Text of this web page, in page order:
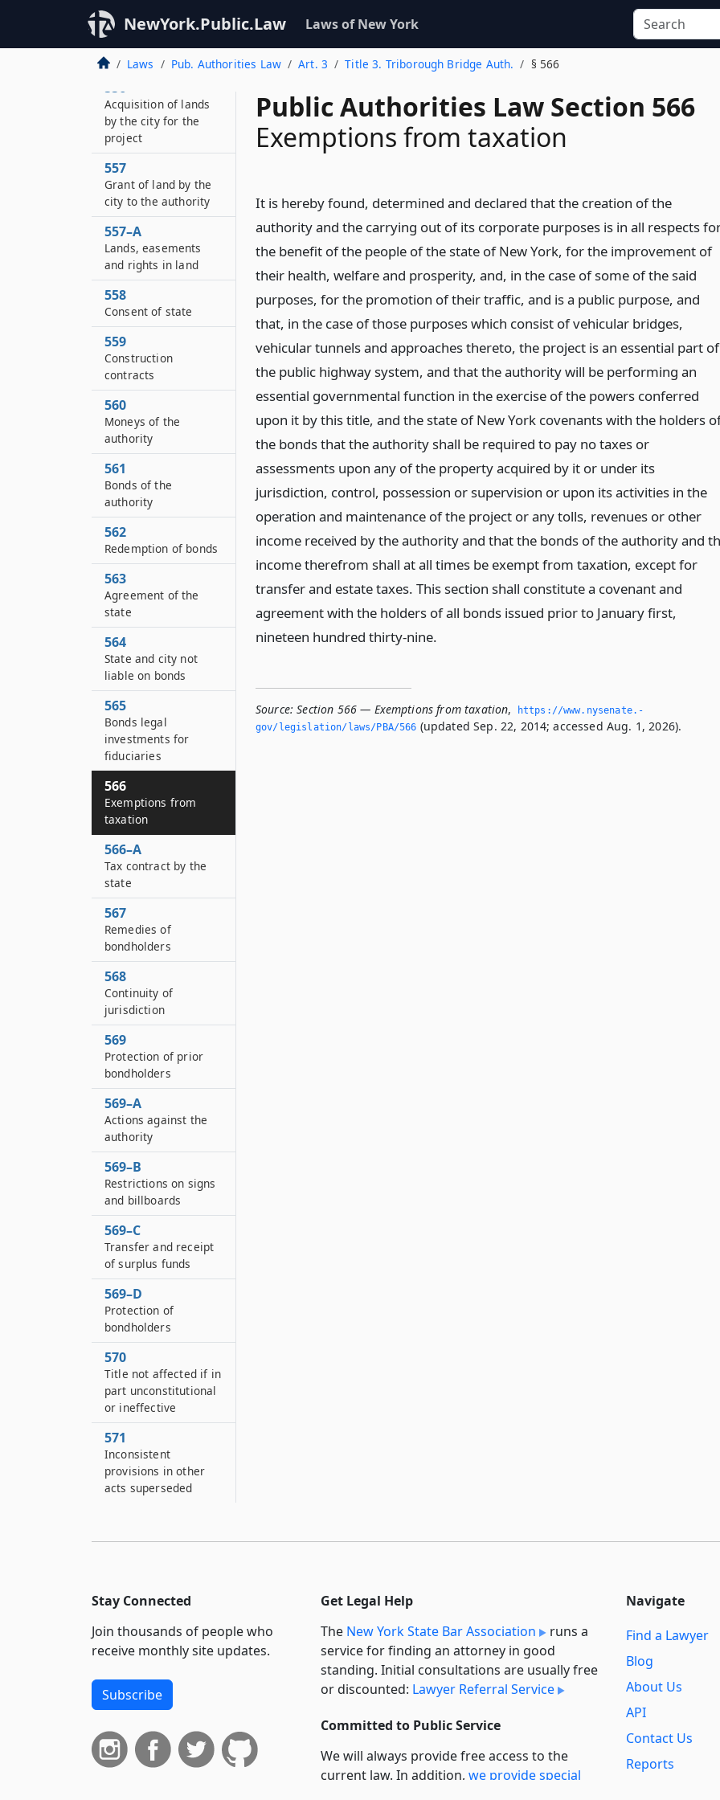
NewYork.Public.Law Laws of New York
Laws Pub. Authorities Law Art. 3 Title 3. Triborough Bridge Auth. § 566
Public Authorities Law Section 566
Exemptions from taxation
It is hereby found, determined and declared that the creation of the
authority and the carrying out of its corporate purposes is in all respects
the benefit of the people of the state of New York, for the improvement of
their health, welfare and prosperity, and, in the case of some of the said
purposes, for the promotion of their traffic, and is a public purpose, and
that, in the case of those purposes which consist of vehicular bridges,
vehicular tunnels and approaches thereto, the project is an essential part of
the public highway system, and that the authority will be performing an
essential governmental function in the exercise of the powers conferred
upon it by this title, and the state of New York covenants with the holders
the bonds that the authority shall be required to pay no taxes or
assessments upon any of the property acquired by it or under its
jurisdiction, control, possession or supervision or upon its activities in the
operation and maintenance of the project or any tolls, revenues or other
income received by the authority and that the bonds of the authority and
income therefrom shall at all times be exempt from taxation, except for
transfer and estate taxes. This section shall constitute a covenant and
agreement with the holders of all bonds issued prior to January first,
nineteen hundred thirty-nine.
Source: Section 566 — Exemptions from taxation,
https://www.­nysenate.­
gov/legislation/laws/PBA/566 (updated Sep. 22, 2014; accessed Aug. 1, 2026).
and employees
555
Selection of site
556
Acquisition of lands
by the city for the
project
557
Grant of land by the
city to the authority
557–A
Lands, easements
and rights in land
558
Consent of state
559
Construction
contracts
560
Moneys of the
authority
561
Bonds of the
authority
562
Redemption of bonds
563
Agreement of the
state
564
State and city not
liable on bonds
565
Bonds legal
investments for
fiduciaries
566
Exemptions from
taxation
566–A
Tax contract by the
state
567
Remedies of
bondholders
568
Continuity of
jurisdiction
569
Protection of prior
bondholders
569–A
Actions against the
authority
569–B
Restrictions on signs
and billboards
569–C
Transfer and receipt
of surplus funds
569–D
Protection of
bondholders
570
Title not affected if in
part unconstitutional
or ineffective
571
Inconsistent
provisions in other
acts superseded
Stay Connected
Join thousands of people who
receive monthly site updates.
Subscribe
Get Legal Help
The New York State Bar Association
runs a
service for finding an attorney in good
standing. Initial consultations are usually free
or discounted: Lawyer Referral Service
Committed to Public Service
We will always provide free access to the
current law. In addition, we provide special
Navigate
Find a Lawyer
Blog
About Us
API
Contact Us
Reports